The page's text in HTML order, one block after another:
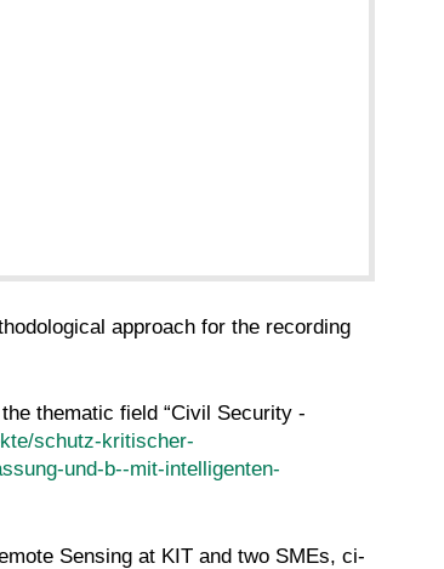
approach for the recording
thematic field “Civil Security -
schutz-kritischer-
und-b--mit-intelligenten-
Sensing at KIT and two SMEs, ci-